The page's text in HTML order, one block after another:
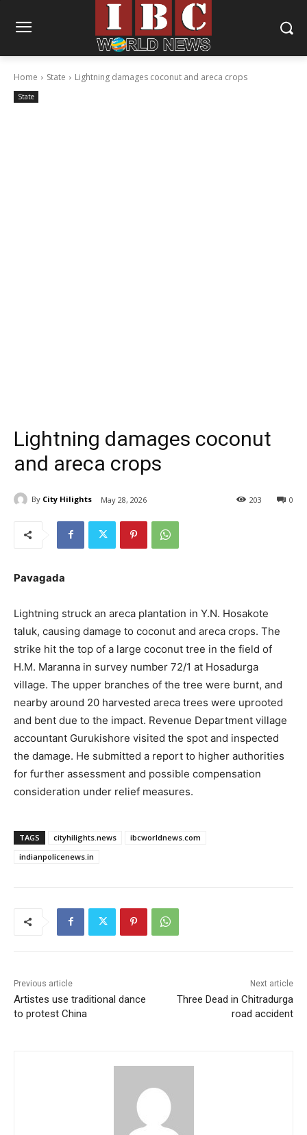
Home State Lightning damages coconut and areca crops
State
Lightning damages coconut
and areca crops
By City Hilights May 28, 2026 0
203
Pavagada
Lightning struck an areca plantation in Y.N. Hosakote
taluk, causing damage to coconut and areca crops. The
strike hit the top of a large coconut tree in the field of
H.M. Maranna in survey number 72/1 at Hosadurga
village. The upper branches of the tree were burnt, and
nearby around 20 harvested areca trees were uprooted
and bent due to the impact. Revenue Department village
accountant Gurukishore visited the spot and inspected
the damage. He submitted a report to higher authorities
for further assessment and possible compensation
consideration under relief measures.
TAGS cityhilights.news
ibcworldnews.com
indianpolicenews.in
Previous article
Artistes use traditional dance
to protest China
Next article
Three Dead in Chitradurga
road accident